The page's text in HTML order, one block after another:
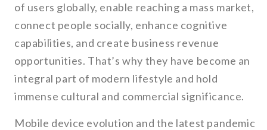
of users globally, enable reaching a mass market,
connect people socially, enhance cognitive
capabilities, and create business revenue
opportunities. That’s why they have become an
integral part of modern lifestyle and hold
immense cultural and commercial significance.
Mobile device evolution and the latest pandemic